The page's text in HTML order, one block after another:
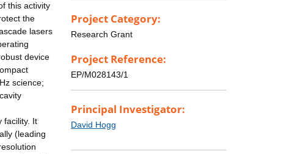
this activity
the
lasers
device
science;
facility. It
(leading
Project Category:
Research Grant
Project Reference:
EP/M028143/1
Principal Investigator:
David Hogg